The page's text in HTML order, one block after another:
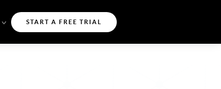
START A FREE TRIAL